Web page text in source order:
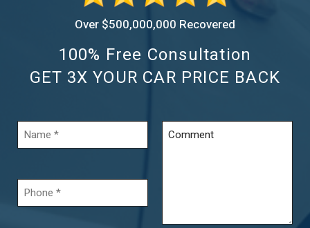
Over $500,000,000 Recovered
100% Free Consultation
GET 3X YOUR CAR PRICE BACK